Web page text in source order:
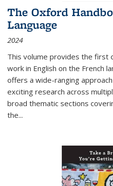
The Oxford
Language
2024
This volume provides the first
work in English on the French
offers a wide-ranging
exciting research across
broad thematic sections
the...